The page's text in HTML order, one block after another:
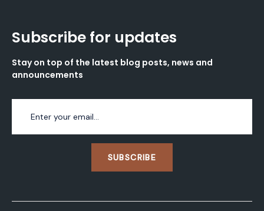
Subscribe for updates
Stay on top of the latest blog posts, news and
announcements
SUBSCRIBE